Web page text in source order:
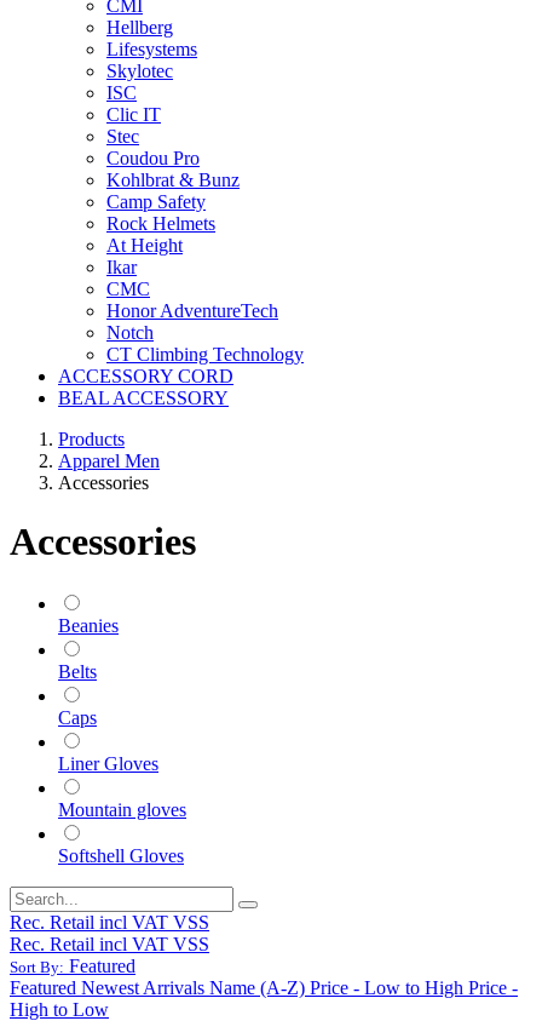
CMI
Hellberg
Lifesystems
Skylotec
ISC
Clic IT
Stec
Coudou Pro
Kohlbrat & Bunz
Camp Safety
Rock Helmets
At Height
Ikar
CMC
Honor AdventureTech
Notch
CT Climbing Technology
ACCESSORY CORD
BEAL ACCESSORY
Products
Apparel Men
Accessories
Accessories
Beanies
Belts
Caps
Liner Gloves
Mountain gloves
Softshell Gloves
Rec. Retail incl VAT VSS
Rec. Retail incl VAT VSS
Sort By: Featured
Featured Newest Arrivals Name (A-Z) Price - Low to High Price -
High to Low